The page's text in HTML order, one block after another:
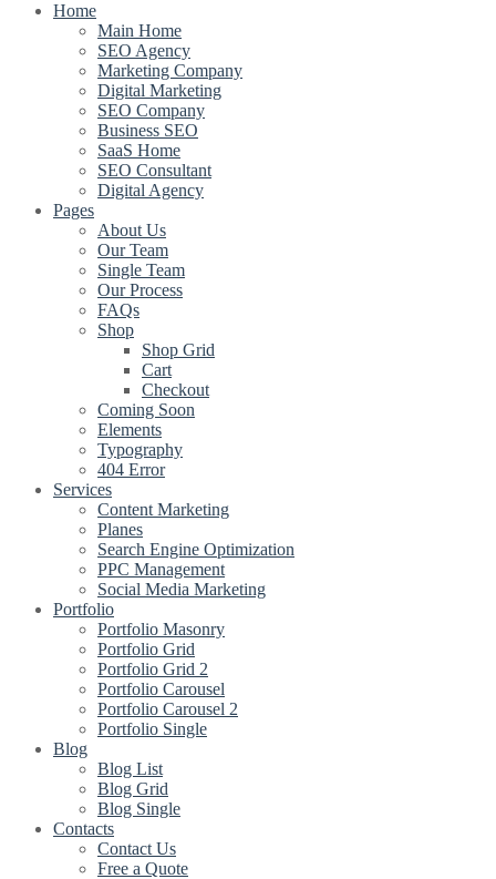
Home
Main Home
SEO Agency
Marketing Company
Digital Marketing
SEO Company
Business SEO
SaaS Home
SEO Consultant
Digital Agency
Pages
About Us
Our Team
Single Team
Our Process
FAQs
Shop
Shop Grid
Cart
Checkout
Coming Soon
Elements
Typography
404 Error
Services
Content Marketing
Planes
Search Engine Optimization
PPC Management
Social Media Marketing
Portfolio
Portfolio Masonry
Portfolio Grid
Portfolio Grid 2
Portfolio Carousel
Portfolio Carousel 2
Portfolio Single
Blog
Blog List
Blog Grid
Blog Single
Contacts
Contact Us
Free a Quote